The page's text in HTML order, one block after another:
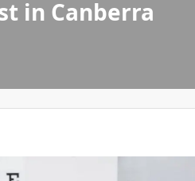
in Canberra